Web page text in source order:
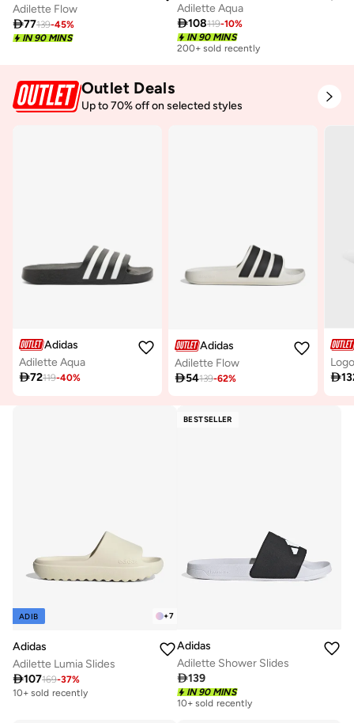
Adilette Flow
77139-45%
IN 90 MINS
Adilette Aqua
108119-10%
IN 90 MINS
200+ sold recently
Outlet Deals
Up to 70% off on selected styles
Adidas
Adilette Aqua
72119-40%
Adidas
Adilette Flow
54139-62% 
+7
ADIB
Adidas
Adilette Lumia Slides
107169-37%
10+ sold recently
BESTSELLER
Adidas
Adilette Shower Slides
139
IN 90 MINS
10+ sold recently